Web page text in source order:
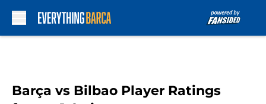
Barça vs Bilbao Player Ratings